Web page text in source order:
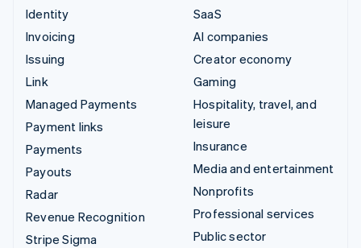
Identity
Invoicing
Issuing
Link
Managed Payments
Payment links
Payments
Payouts
Radar
Revenue Recognition
Stripe Sigma
SaaS
AI companies
Creator economy
Gaming
Hospitality, travel, and
leisure
Insurance
Media and entertainment
Nonprofits
Professional services
Public sector